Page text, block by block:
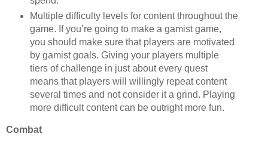
Multiple difficulty levels for content throughout the
game. If you’re going to make a gamist game,
you should make sure that players are motivated
by gamist goals. Giving your players multiple
tiers of challenge in just about every quest
means that players will willingly repeat content
several times and not consider it a grind. Playing
more difficult content can be outright more fun.
Combat